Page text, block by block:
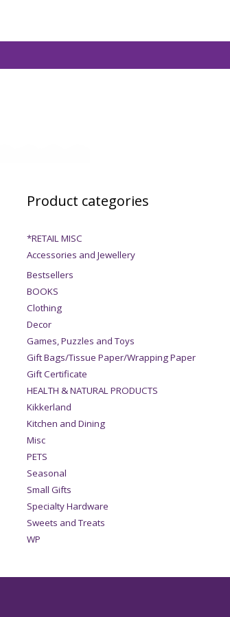
Product categories
*RETAIL MISC
Accessories and Jewellery
Bestsellers
BOOKS
Clothing
Decor
Games, Puzzles and Toys
Gift Bags/Tissue Paper/Wrapping Paper
Gift Certificate
HEALTH & NATURAL PRODUCTS
Kikkerland
Kitchen and Dining
Misc
PETS
Seasonal
Small Gifts
Specialty Hardware
Sweets and Treats
WP